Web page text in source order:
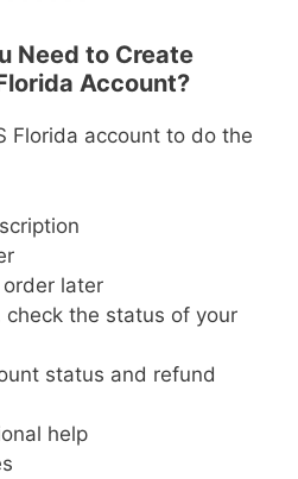
Need to Create
Account?
Florida account to do the
later
check the status of your
status and refund
help